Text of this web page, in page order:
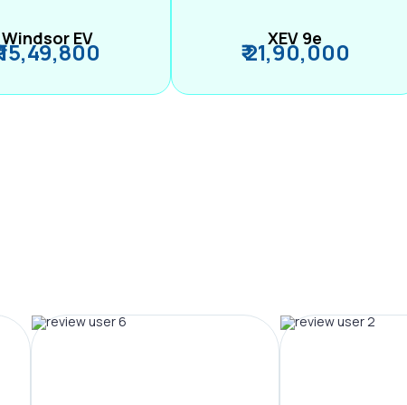
Windsor EV
15,49,800 XEV 9e
₹ 21,90,000